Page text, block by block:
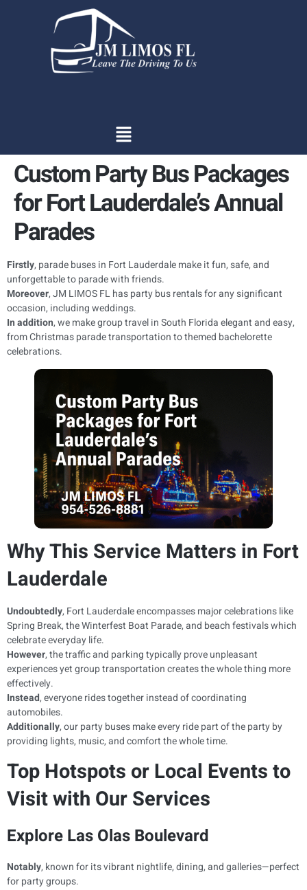
Custom Party Bus Packages
for Fort Lauderdale’s Annual
Parades
Firstly, parade buses in Fort Lauderdale make it fun, safe, and
unforgettable to parade with friends.
Moreover, JM LIMOS FL has party bus rentals for any significant
occasion, including weddings.
In addition, we make group travel in South Florida elegant and easy,
from Christmas parade transportation to themed bachelorette
celebrations.
Why This Service Matters in Fort
Lauderdale
Undoubtedly, Fort Lauderdale encompasses major celebrations like
Spring Break, the Winterfest Boat Parade, and beach festivals which
celebrate everyday life.
However, the traffic and parking typically prove unpleasant
experiences yet group transportation creates the whole thing more
effectively.
Instead, everyone rides together instead of coordinating
automobiles.
Additionally, our party buses make every ride part of the party by
providing lights, music, and comfort the whole time.
Top Hotspots or Local Events to
Visit with Our Services
Explore Las Olas Boulevard
Notably, known for its vibrant nightlife, dining, and galleries—perfect
for party groups.